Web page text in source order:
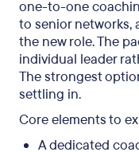
one-to-one
to senior
the new role. The
individual leader
The strongest
settling in.
Core elements to
A dedicated